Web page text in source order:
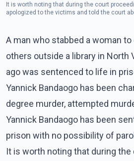
It is worth noting that during the court
apologized to the victims and told the court
A man who stabbed a woman
others outside a library in North
ago was sentenced to life in
Yannick Bandaogo has been
degree murder, attempted
Yannick Bandaogo has been
prison with no possibility of
It is worth noting that during